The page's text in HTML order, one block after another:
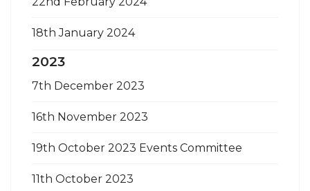
18th January 2024
2023
7th December 2023
16th November 2023
19th October 2023 Events Committee
11th October 2023